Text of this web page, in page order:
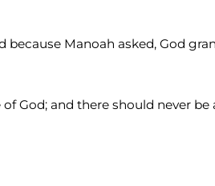
because Manoah asked, God
God; and there should never